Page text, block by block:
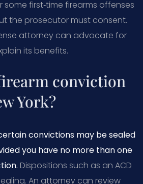
first‑time firearms offenses
the prosecutor must consent.
attorney can advocate for
its benefits.
conviction
York?
certain convictions may be sealed
you have no more than one
Dispositions such as an ACD
An attorney can review